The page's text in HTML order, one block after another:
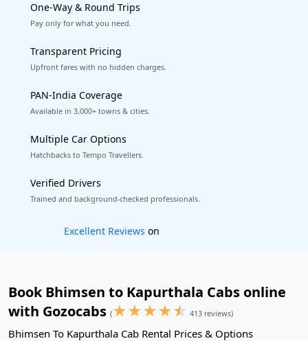
One-Way & Round Trips
Pay only for what you need.
Transparent Pricing
Upfront fares with no hidden charges.
PAN-India Coverage
Available in 3,000+ towns & cities.
Multiple Car Options
Hatchbacks to Tempo Travellers.
Verified Drivers
Trained and background-checked professionals.
Book worry-free! Flexible cancellation
Book Bhimsen to Kapurthala Cabs online
with Gozocabs (★★★★☆ 413 reviews)
Bhimsen To Kapurthala Cab Rental Prices & Options